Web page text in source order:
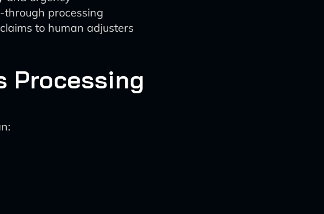
through processing
to human adjusters
Processing